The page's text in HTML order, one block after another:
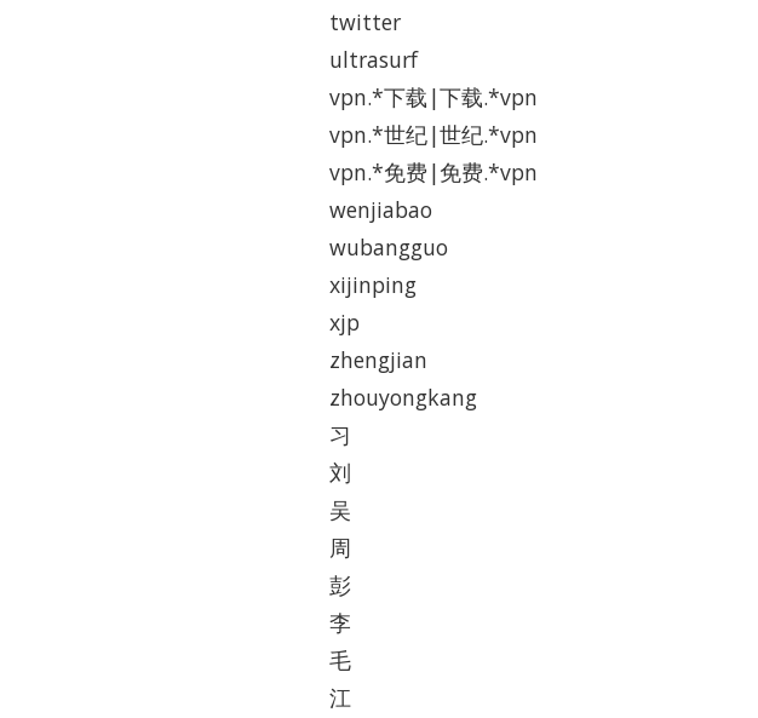
twitter
ultrasurf
vpn.*下载|下载.*vpn
vpn.*世纪|世纪.*vpn
vpn.*免费|免费.*vpn
wenjiabao
wubangguo
xijinping
xjp
zhengjian
zhouyongkang
习
刘
吴
周
彭
李
毛
江